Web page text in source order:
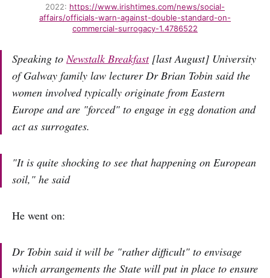
2022: https://www.irishtimes.com/news/social-
affairs/officials-warn-against-double-standard-on-
commercial-surrogacy-1.4786522
Speaking toNewstalk Breakfast[last August] University
of Galway family law lecturer Dr Brian Tobin said the
women involved typically originate from Eastern
Europe and are "forced" to engage in egg donation and
act as surrogates.
"It is quite shocking to see that happening on European
soil," he said
He went on:
Dr Tobin said it will be "rather difficult" to envisage
which arrangements the State will put in place to ensure